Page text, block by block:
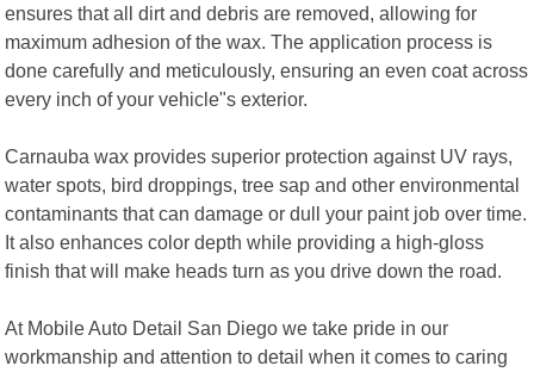
ensures that all dirt and debris are removed, allowing for
maximum adhesion of the wax. The application process is
done carefully and meticulously, ensuring an even coat across
every inch of your vehicle"s exterior.
Carnauba wax provides superior protection against UV rays,
water spots, bird droppings, tree sap and other environmental
contaminants that can damage or dull your paint job over time.
It also enhances color depth while providing a high-gloss
finish that will make heads turn as you drive down the road.
At Mobile Auto Detail San Diego we take pride in our
workmanship and attention to detail when it comes to caring